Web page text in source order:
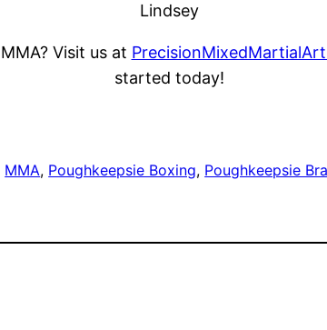
Lindsey
Visit us at
started today!
MMA, Poughkeepsie Boxing, Poughkeepsie